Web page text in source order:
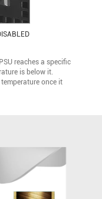
reaches a specific
is below it.
once it